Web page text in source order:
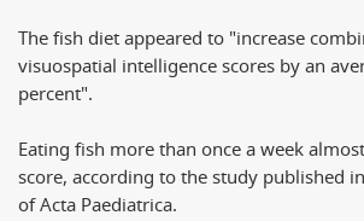
The fish diet appeared to "increase
visuospatial intelligence scores by an
percent".
Eating fish more than once a week
score, according to the study published
of Acta Paediatrica.